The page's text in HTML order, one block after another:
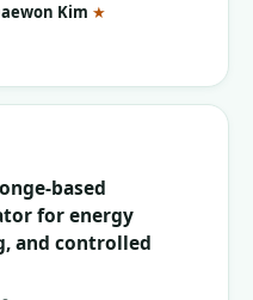
Kim ★
based
for energy
and controlled